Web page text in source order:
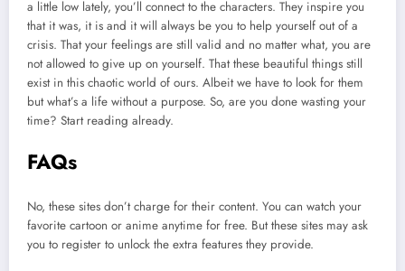
a little low lately, you’ll connect to the characters. They inspire you
that it was, it is and it will always be you to help yourself out of a
crisis. That your feelings are still valid and no matter what, you are
not allowed to give up on yourself. That these beautiful things still
exist in this chaotic world of ours. Albeit we have to look for them
but what’s a life without a purpose. So, are you done wasting your
time? Start reading already.
FAQs
No, these sites don’t charge for their content. You can watch your
favorite cartoon or anime anytime for free. But these sites may ask
you to register to unlock the extra features they provide.